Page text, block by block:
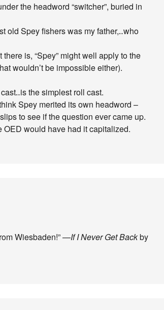
the headword “switcher”, buried in
old Spey fishers was my father,‥who
is, “Spey” might well apply to the
wouldn’t be impossible either).
the simplest roll cast.
Spey merited its own headword –
to see if the question ever came up.
OED would have had it capitalized.
Wiesbaden!” —If I Never Get Backby